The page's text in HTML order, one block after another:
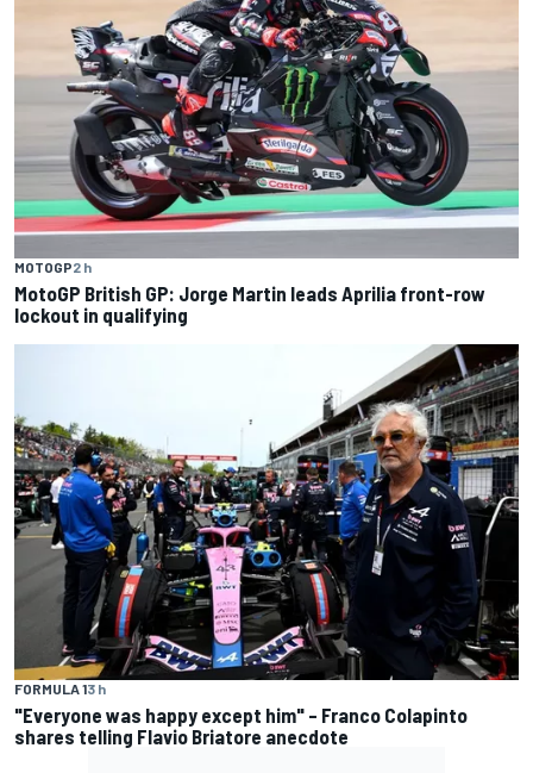
MOTOGP2 h
MotoGP British GP: Jorge Martin leads Aprilia front-row
lockout in qualifying
FORMULA 13 h
"Everyone was happy except him" – Franco Colapinto
shares telling Flavio Briatore anecdote